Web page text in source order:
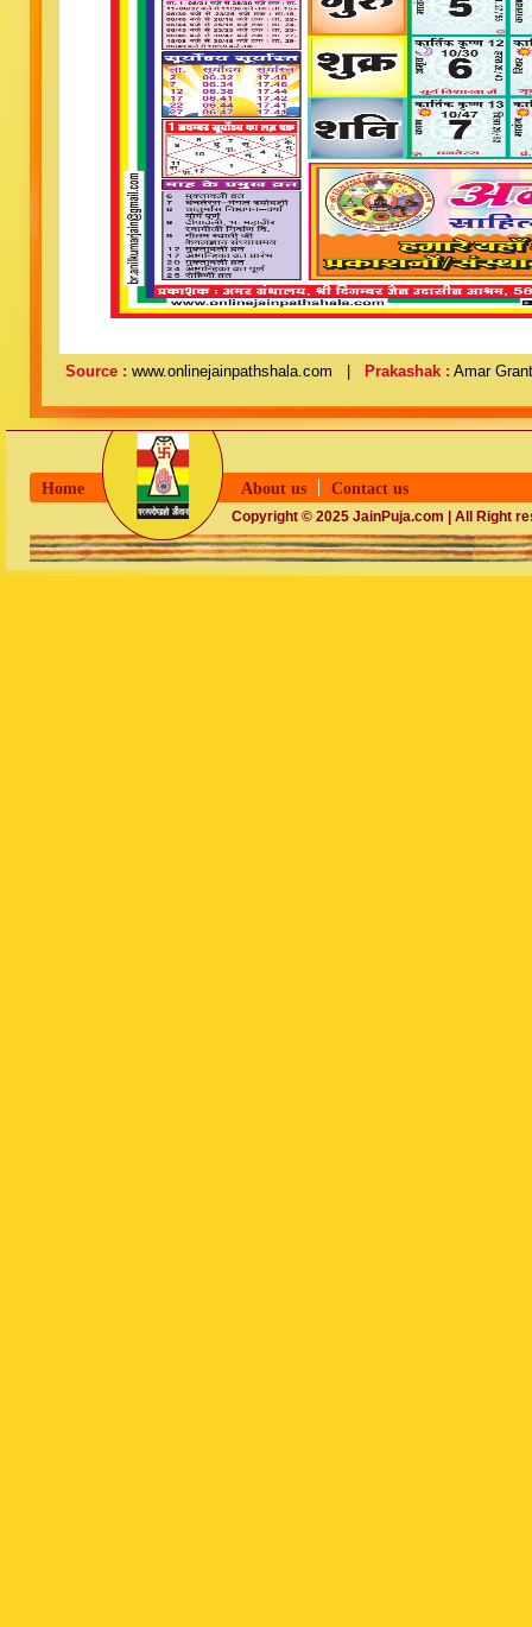
Source : www.onlinejainpathshala.com | Prakashak : Amar
Home About us Contact us
Copyright © 2025 JainPuja.com | All Right